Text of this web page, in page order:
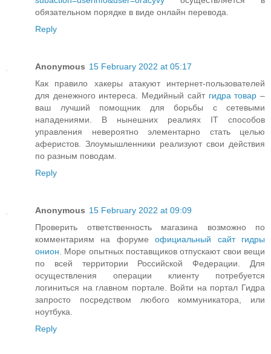
обязательном порядке в виде онлайн перевода.
Reply
Anonymous 15 February 2022 at 05:17
Как правило хакеры атакуют интернет-пользователей
для денежного интереса. Медийный сайт гидра товар –
ваш лучший помощник для борьбы с сетевыми
нападениями. В нынешних реалиях IT способов
управления невероятно элементарно стать целью
аферистов. Злоумышленники реализуют свои действия
по разным поводам.
Reply
Anonymous 15 February 2022 at 09:09
Проверить ответственность магазина возможно по
комментариям на форумеофициальный сайт гидры
онион. Море опытных поставщиков отпускают свои вещи
по всей территории Российской Федерации. Для
осуществления операции клиенту потребуется
логиниться на главном портале. Войти на портал Гидра
запросто посредством любого коммуникатора, или
ноутбука.
Reply